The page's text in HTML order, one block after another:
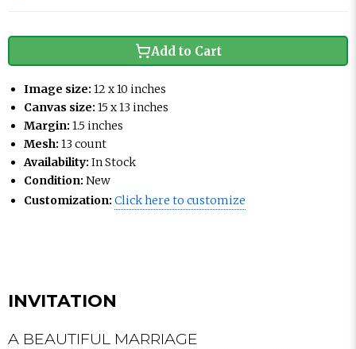
Add to Cart
Image size: 12 x 10 inches
Canvas size: 15 x 13 inches
Margin: 1.5 inches
Mesh: 13 count
Availability: In Stock
Condition: New
Customization: Click here to customize
INVITATION
A BEAUTIFUL MARRIAGE